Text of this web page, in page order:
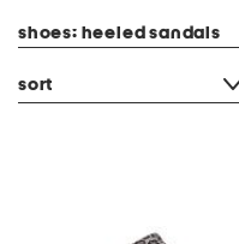
shoes: heeled sandals
sort